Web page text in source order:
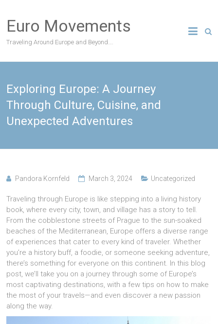
content
Euro Movements
Traveling Around Europe and Beyond….
Exploring Europe: A Journey
Through Culture, Cuisine, and
Unexpected Adventures
Pandora Kornfeld March 3, 2024 Uncategorized
Traveling through Europe is like stepping into a living history
book, where every city, town, and village has a story to tell.
From the cobblestone streets of Prague to the sun-soaked
beaches of the Mediterranean, Europe offers a diverse range
of experiences that cater to every kind of traveler. Whether
you’re a history buff, a foodie, or someone seeking adventure,
there’s something for everyone on this continent. In this blog
post, we’ll take you on a journey through some of Europe’s
most captivating destinations, with a few tips on how to make
the most of your travels—and even discover a new passion
along the way.